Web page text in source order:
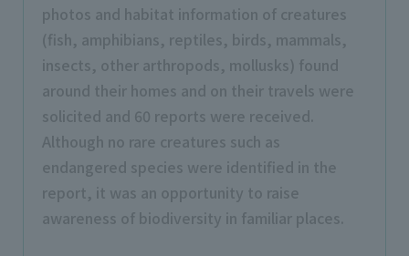
photos and habitat information of creatures
(fish, amphibians, reptiles, birds, mammals,
insects, other arthropods, mollusks) found
around their homes and on their travels were
solicited and 60 reports were received.
Although no rare creatures such as
endangered species were identified in the
report, it was an opportunity to raise
awareness of biodiversity in familiar places.